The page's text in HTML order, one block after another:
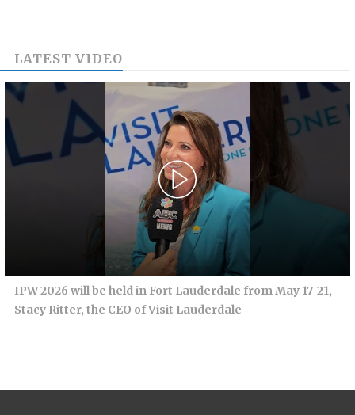
LATEST VIDEO
IPW 2026 will be held in Fort Lauderdale from May 17-21,
Stacy Ritter, the CEO of Visit Lauderdale